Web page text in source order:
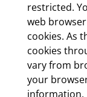
restricted.
web
cookies. As
cookies
vary from
your
information.